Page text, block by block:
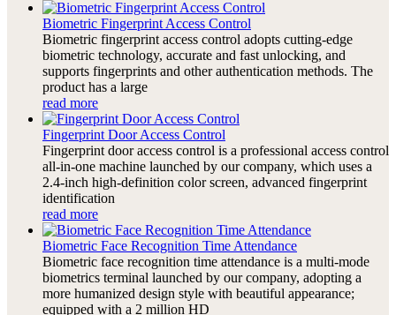
Biometric Fingerprint Access Control
Biometric fingerprint access control adopts cutting-edge
biometric technology, accurate and fast unlocking, and
supports fingerprints and other authentication methods. The
product has a large
read more
Fingerprint Door Access Control
Fingerprint door access control is a professional access control
all-in-one machine launched by our company, which uses a
2.4-inch high-definition color screen, advanced fingerprint
identification
read more
Biometric Face Recognition Time Attendance
Biometric face recognition time attendance is a multi-mode
biometrics terminal launched by our company, adopting a
more humanized design style with beautiful appearance;
equipped with a 2 million HD